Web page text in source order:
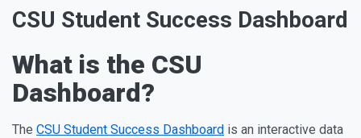
CSU Student Success Dashboard
What is the CSU
Dashboard?
The CSU Student Success Dashboard is an interactive data